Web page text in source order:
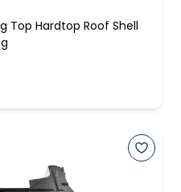
Top Hardtop Roof Shell